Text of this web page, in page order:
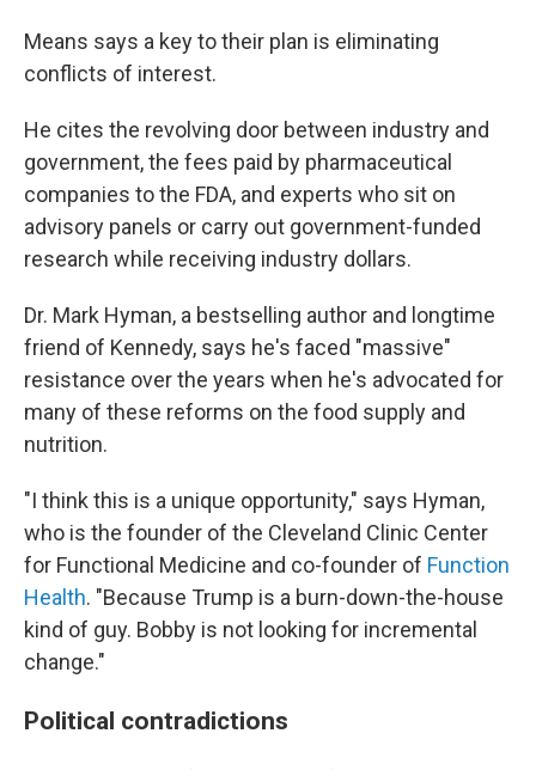
Means says a key to their plan is eliminating
conflicts of interest.
He cites the revolving door between industry and
government, the fees paid by pharmaceutical
companies to the FDA, and experts who sit on
advisory panels or carry out government-funded
research while receiving industry dollars.
Dr. Mark Hyman, a bestselling author and longtime
friend of Kennedy, says he's faced "massive"
resistance over the years when he's advocated for
many of these reforms on the food supply and
nutrition.
"I think this is a unique opportunity," says Hyman,
who is the founder of the Cleveland Clinic Center
for Functional Medicine and co-founder of Function
Health. "Because Trump is a burn-down-the-house
kind of guy. Bobby is not looking for incremental
change."
Political contradictions